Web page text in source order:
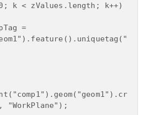
k < zValues.length; k++)
"WorkPlane");